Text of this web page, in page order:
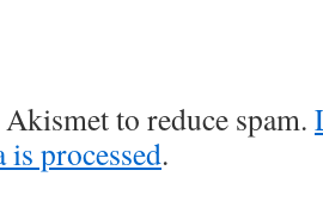
to reduce spam.
is processed.